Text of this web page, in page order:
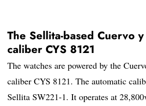
The Sellita-based Cuervo
caliber CYS 8121
The watches are powered by the
caliber CYS 8121. The automatic
Sellita SW221-1. It operates at